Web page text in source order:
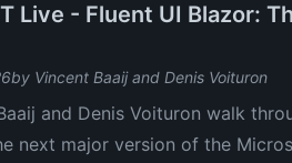
Live - Fluent UI Blazor:
by Vincent Baaij and Denis Voituron
and Denis Voituron walk
next major version of the